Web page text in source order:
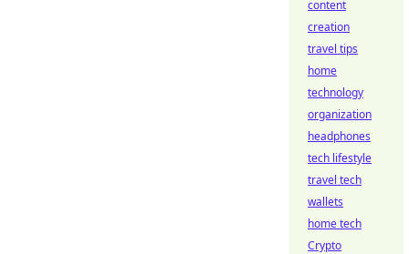
content
creation
travel tips
home
technology
organization
headphones
tech lifestyle
travel tech
wallets
home tech
Crypto